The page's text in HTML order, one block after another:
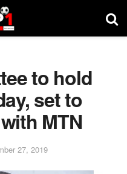
to hold
set to
MTN
27, 2019